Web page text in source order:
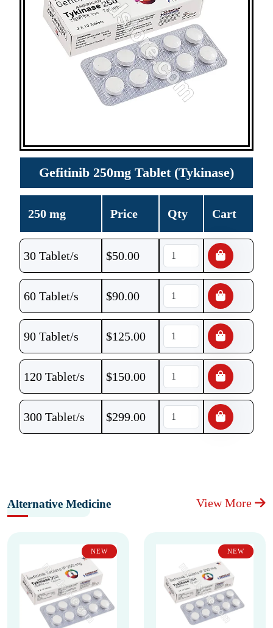
Gefitinib 250mg Tablet (Tykinase)
250 mg Price Qty Cart
30 Tablet/s $50.00
60 Tablet/s $90.00
90 Tablet/s $125.00
120 Tablet/s $150.00
300 Tablet/s $299.00
Alternative Medicine View More
NEW NEW